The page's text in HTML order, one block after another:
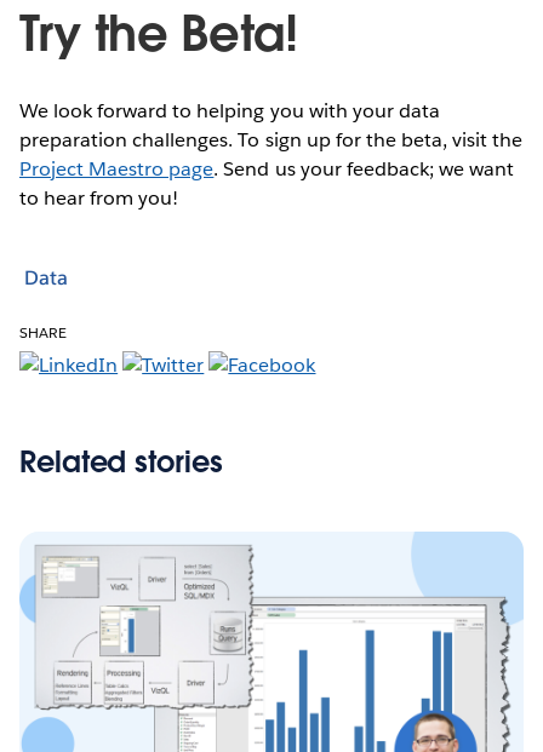
Try the Beta!
We look forward to helping you with your data
preparation challenges. To sign up for the beta, visit the
Project Maestro page. Send us your feedback; we want
to hear from you!
Data
SHARE
Related stories